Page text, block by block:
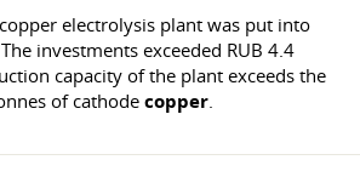
electrolysis plant was put into
investments exceeded RUB 4.4
capacity of the plant exceeds the
of cathodecopper.